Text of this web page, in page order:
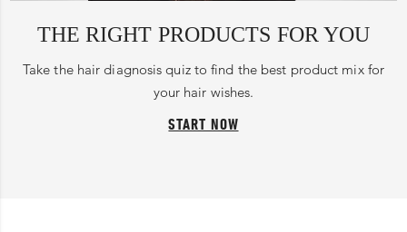
THE RIGHT PRODUCTS FOR YOU
Take the hair diagnosis quiz to find the best product mix for
your hair wishes.
START NOW